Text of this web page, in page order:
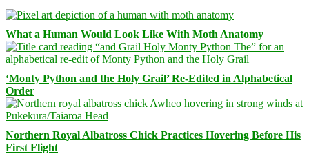
What a Human Would Look Like With Moth Anatomy
‘Monty Python and the Holy Grail’ Re-Edited in Alphabetical
Order
Northern Royal Albatross Chick Practices Hovering Before His
First Flight